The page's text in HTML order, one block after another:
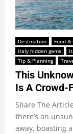
Destination Food
italy hidden gems
Tip & Planning
This
Is A Crowd-
Share The
there’s an
away, boasting